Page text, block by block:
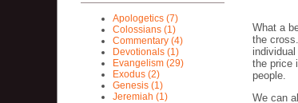
Apologetics (7)
Colossians (1)
Commentary (4)
Devotionals (1)
Evangelism (29)
Exodus (2)
Genesis (1)
Jeremiah (1)
What a
the
the price
people.
We can